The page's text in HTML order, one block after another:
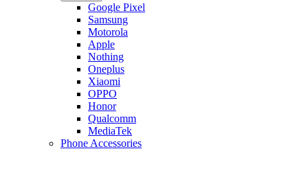
Google Pixel
Samsung
Motorola
Apple
Nothing
Oneplus
Xiaomi
OPPO
Honor
Qualcomm
MediaTek
Phone Accessories